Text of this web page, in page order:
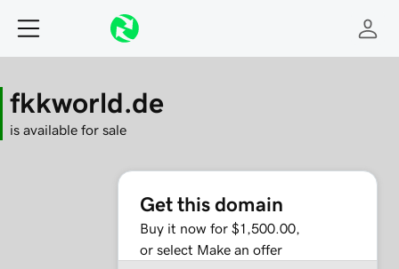
fkkworld.de
is available for sale
Get this domain
Buy it now for $1,500.00,
or select Make an offer